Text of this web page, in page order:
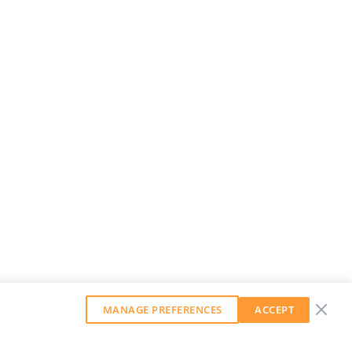
MANAGE PREFERENCES ACCEPT